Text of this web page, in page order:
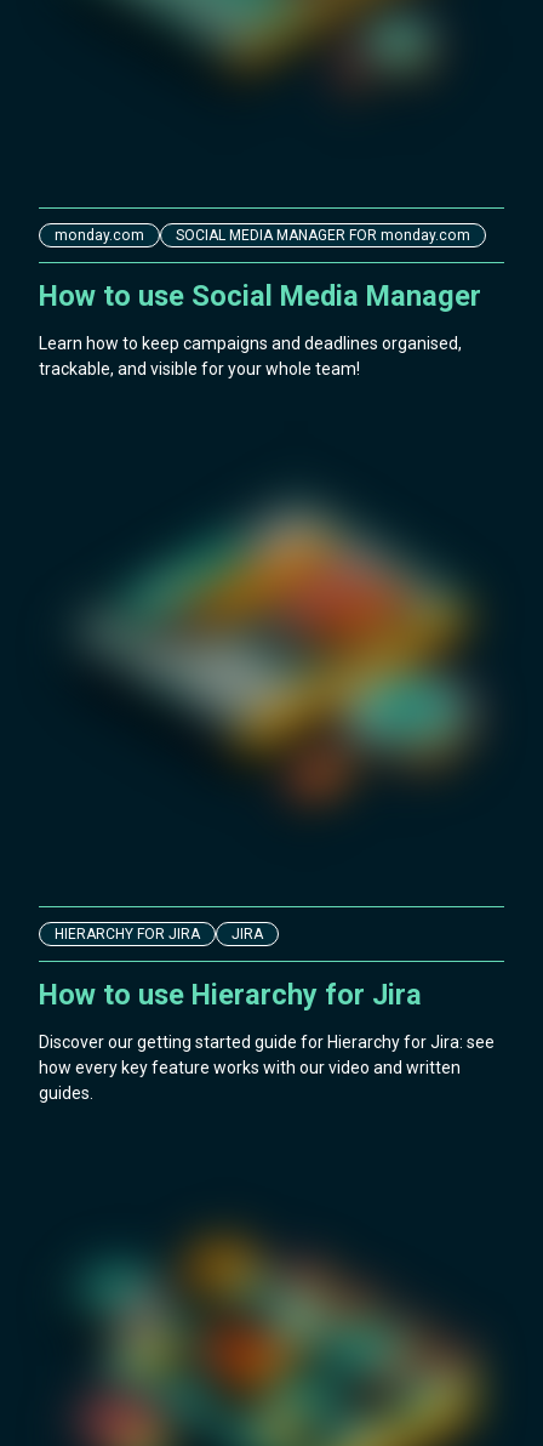
monday.com SOCIAL MEDIA MANAGER FOR monday.com
How to use Social Media Manager
Learn how to keep campaigns and deadlines organised,
trackable, and visible for your whole team!
HIERARCHY FOR JIRA JIRA
How to use Hierarchy for Jira
Discover our getting started guide for Hierarchy for Jira: see
how every key feature works with our video and written
guides.